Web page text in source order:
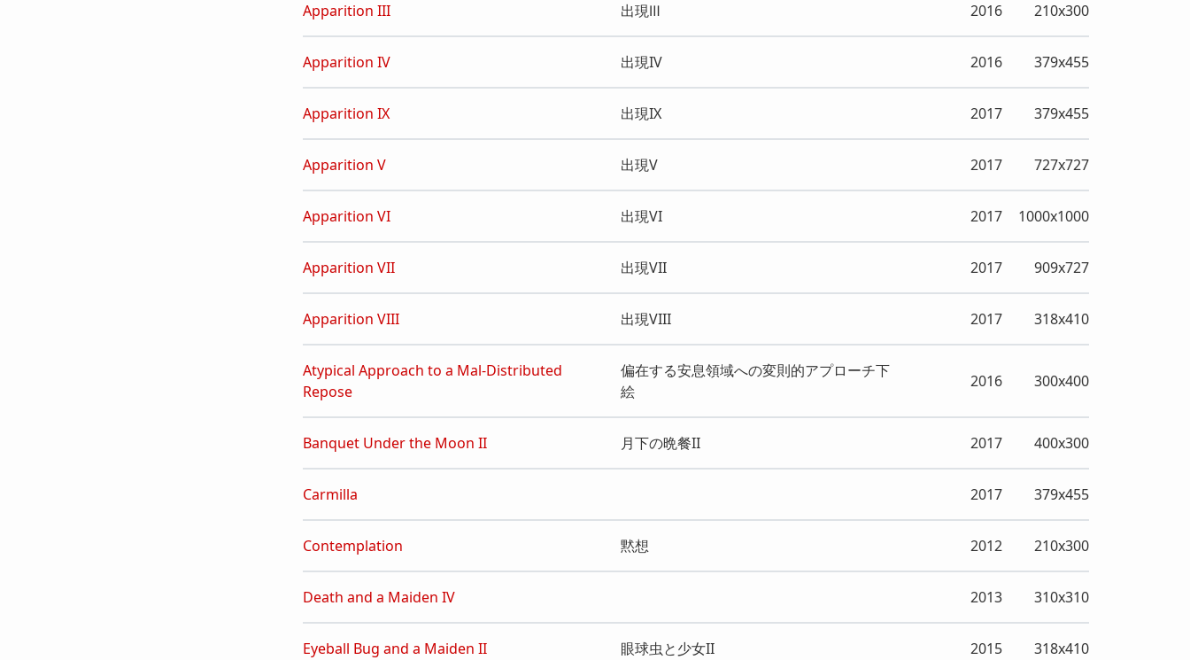
Apparition III 出現Ⅲ 2016 210x300
Apparition IV 出現IV 2016 379x455
Apparition IX 出現IX 2017 379x455
Apparition V 出現V 2017 727x727
Apparition VI 出現VI 2017 1000x1000
Apparition VII 出現VII 2017 909x727
Apparition VIII 出現VIII 2017 318x410
Atypical Approach to a Mal-Distributed
Repose
偏在する安息領域への変則的アプローチ下
絵
2016 300x400
Banquet Under the Moon II 月下の晩餐II 2017 400x300
Carmilla 2017 379x455
Contemplation 黙想 2012 210x300
Death and a Maiden IV 2013 310x310
Eyeball Bug and a Maiden II 眼球虫と少女II 2015 318x410